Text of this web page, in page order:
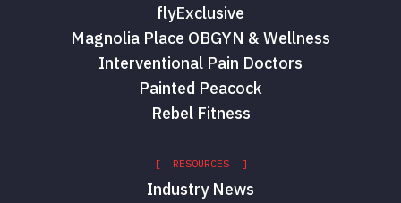
flyExclusive
Magnolia Place OBGYN & Wellness
Interventional Pain Doctors
Painted Peacock
Rebel Fitness
[ RESOURCES ]
Industry News